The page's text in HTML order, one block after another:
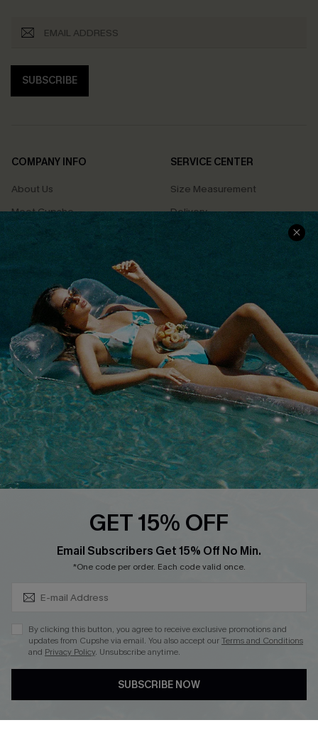
SUBSCRIBE
COMPANY INFO
About Us
Meet Cupshe
Cupshe Cares
Terms & Conditions
Privacy Policy
Cupshe Supply Chain
SERVICE CENTER
Size Measurement
Delivery
Returns
Track Your Order
FAQs
QUICK LINKS
Affiliate
Loyalty Program
Ambassador Program
Whatsapp Exclusive Offer
Cupshe Breast Cancer Action
Cupshe E-Gift Crad
DOWNLOAD CUPSHE APP
GET 15% OFF
Email Subscribers Get 15% Off No Min.
*One code per order. Each code valid once.
By clicking this button, you agree to receive exclusive promotions and
updates from Cupshe via email. You also accept ourTerms and Conditions
and Privacy Policy. Unsubscribe anytime.
SUBSCRIBE NOW